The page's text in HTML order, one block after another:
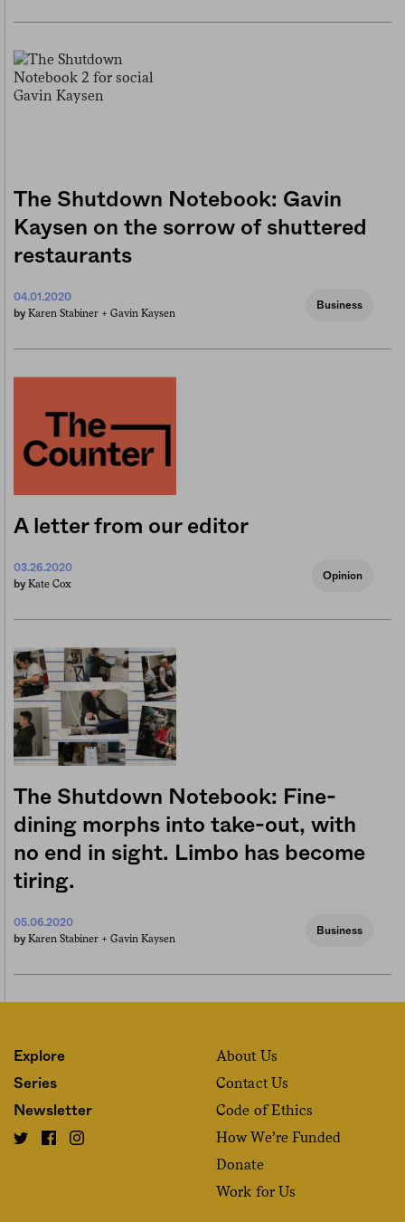
The Shutdown Notebook: Gavin
Kaysen on the sorrow of shuttered
restaurants
04.01.2020
by Karen Stabiner + Gavin Kaysen
Business
A letter from our editor
03.26.2020
by Kate Cox
Opinion
The Shutdown Notebook: Fine-
dining morphs into take-out, with
no end in sight. Limbo has become
tiring.
05.06.2020
by Karen Stabiner + Gavin Kaysen
Business
Explore
Series
Newsletter
About Us
Contact Us
Code of Ethics
How We’re Funded
Donate
Work for Us